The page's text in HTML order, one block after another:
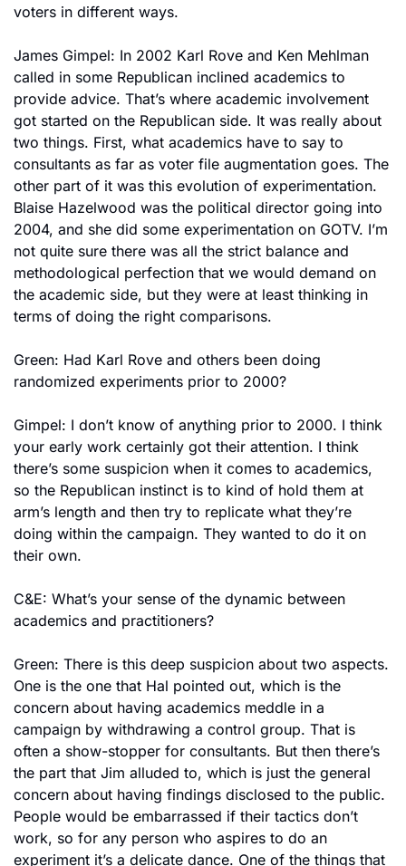
voters in different ways.
James Gimpel: In 2002 Karl Rove and Ken Mehlman
called in some Republican inclined academics to
provide advice. That’s where academic involvement
got started on the Republican side. It was really about
two things. First, what academics have to say to
consultants as far as voter file augmentation goes. The
other part of it was this evolution of experimentation.
Blaise Hazelwood was the political director going into
2004, and she did some experimentation on GOTV. I’m
not quite sure there was all the strict balance and
methodological perfection that we would demand on
the academic side, but they were at least thinking in
terms of doing the right comparisons.
Green: Had Karl Rove and others been doing
randomized experiments prior to 2000?
Gimpel: I don’t know of anything prior to 2000. I think
your early work certainly got their attention. I think
there’s some suspicion when it comes to academics,
so the Republican instinct is to kind of hold them at
arm’s length and then try to replicate what they’re
doing within the campaign. They wanted to do it on
their own.
C&E: What’s your sense of the dynamic between
academics and practitioners?
Green: There is this deep suspicion about two aspects.
One is the one that Hal pointed out, which is the
concern about having academics meddle in a
campaign by withdrawing a control group. That is
often a show-stopper for consultants. But then there’s
the part that Jim alluded to, which is just the general
concern about having findings disclosed to the public.
People would be embarrassed if their tactics don’t
work, so for any person who aspires to do an
experiment it’s a delicate dance. One of the things that